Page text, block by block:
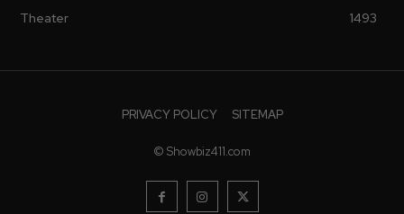
Theater
1493
PRIVACY POLICY SITEMAP
© Showbiz411.com